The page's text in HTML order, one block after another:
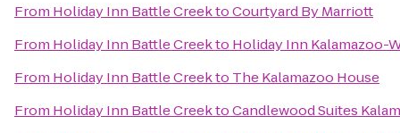
From Holiday Inn Battle CreektoCourtyard By Marriott
From Holiday Inn Battle Creekto Holiday Inn Kalamazoo-
From Holiday Inn Battle Creekto The Kalamazoo House
From Holiday Inn Battle CreektoCandlewood Suites